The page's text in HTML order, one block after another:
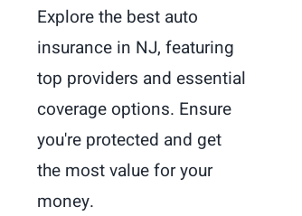
Explore the best auto
insurance in NJ, featuring
top providers and essential
coverage options. Ensure
you're protected and get
the most value for your
money.